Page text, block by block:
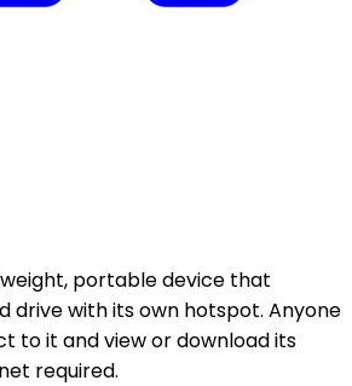
portable device that
drive with its own hotspot. Anyone
to it and view or download its
required.